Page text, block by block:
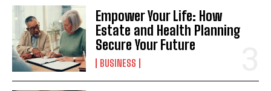
Empower Your Life: How
Estate and Health Planning
Secure Your Future
BUSINESS